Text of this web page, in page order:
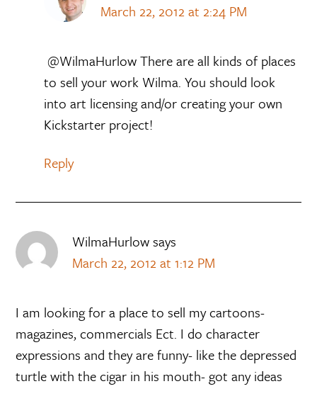
March 22, 2012 at 2:24 PM
@WilmaHurlow There are all kinds of places
to sell your work Wilma. You should look
into art licensing and/or creating your own
Kickstarter project!
Reply
WilmaHurlowsays
March 22, 2012 at 1:12 PM
I am looking for a place to sell my cartoons-
magazines, commercials Ect. I do character
expressions and they are funny- like the depressed
turtle with the cigar in his mouth- got any ideas